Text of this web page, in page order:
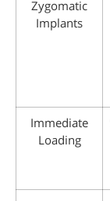
Zygomatic
Implants
Immediate
Loading